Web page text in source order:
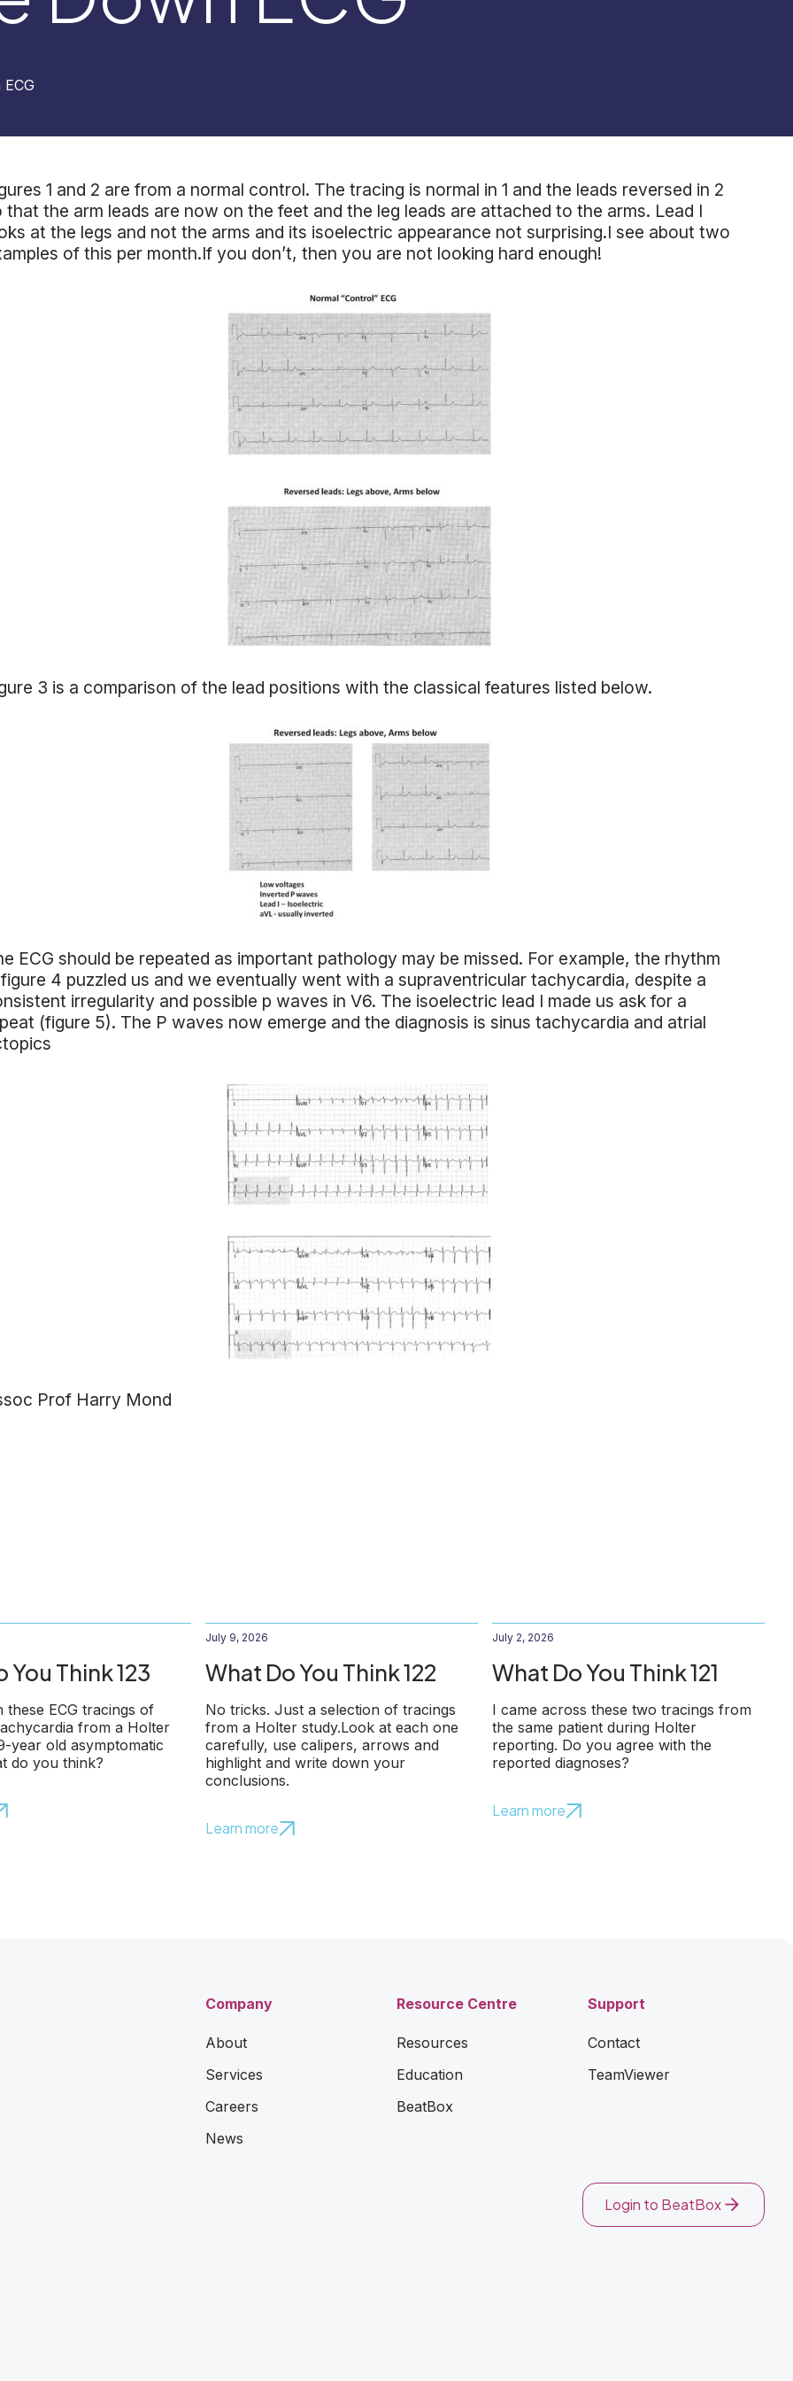
1 and 2 are from a normal control. The tracing is normal in 1 and the leads reversed in 2
that the arm leads are now on the feet and the leg leads are attached to the arms. Lead I
at the legs and not the arms and its isoelectric appearance not surprising.I see about two
of this per month.If you don’t, then you are not looking hard enough!
3 is a comparison of the lead positions with the classical features listed below.
ECG should be repeated as important pathology may be missed. For example, the rhythm
4 puzzled us and we eventually went with a supraventricular tachycardia, despite a
irregularity and possible p waves in V6. The isoelectric lead I made us ask for a
(figure 5). The P waves now emerge and the diagnosis is sinus tachycardia and atrial
Prof Harry Mond
You Think 123
these ECG tracings of
from a Holter
year old asymptomatic
do you think?
July 9, 2026
What Do You Think 122
No tricks. Just a selection of tracings
from a Holter study.Look at each one
carefully, use calipers, arrows and
highlight and write down your
conclusions.
Learn more
July 2, 2026
What Do You Think 121
I came across these two tracings from
the same patient during Holter
reporting. Do you agree with the
reported diagnoses?
Learn more
Company
About
Services
Careers
News
Resource Centre
Resources
Education
BeatBox
Support
Contact
TeamViewer
Login to BeatBox